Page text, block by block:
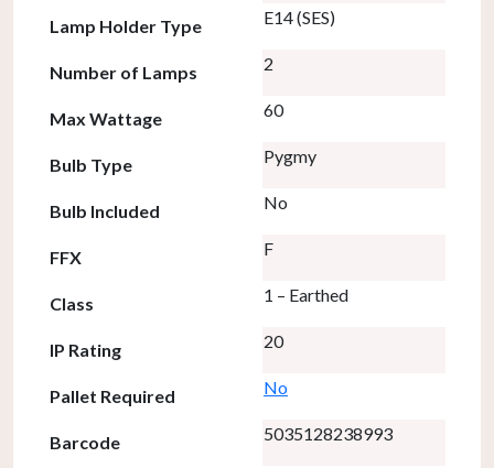
Lamp Holder Type E14 (SES)
Number of Lamps 2
Max Wattage 60
Bulb Type Pygmy
Bulb Included No
FFX F
Class 1 – Earthed
IP Rating 20
Pallet Required No
Barcode 5035128238993